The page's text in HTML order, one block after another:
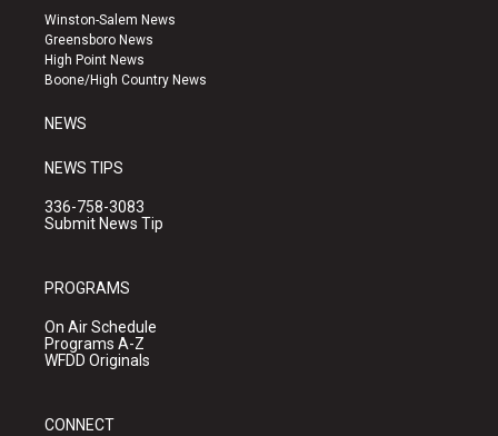
a
g
r
a
u
b
e
k
Winston-Salem News
Greensboro News
High Point News
Boone/High Country News
NEWS
NEWS TIPS
336-758-3083
Submit News Tip
PROGRAMS
On Air Schedule
Programs A-Z
WFDD Originals
CONNECT